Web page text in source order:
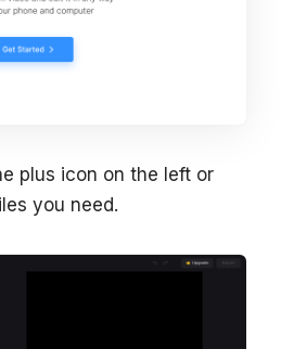
plus icon on the left or
you need.